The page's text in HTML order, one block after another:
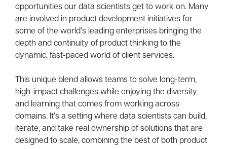
opportunities our data scientists get to work on. Many
are involved in product development initiatives for
some of the world’s leading enterprises bringing the
depth and continuity of product thinking to the
dynamic, fast-paced world of client services.
This unique blend allows teams to solve long-term,
high-impact challenges while enjoying the diversity
and learning that comes from working across
domains. It’s a setting where data scientists can build,
iterate, and take real ownership of solutions that are
designed to scale, combining the best of both product